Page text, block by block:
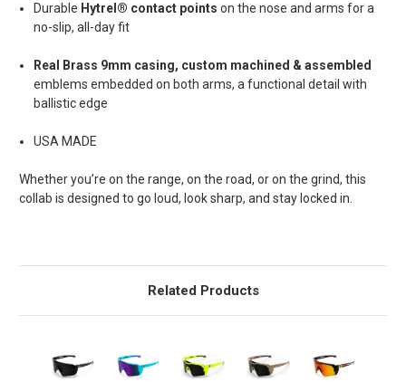
Durable Hytrel® contact points on the nose and arms for a
no-slip, all-day fit
Real Brass 9mm casing, custom machined & assembled
emblems embedded on both arms, a functional detail with
ballistic edge
USA MADE
Whether you’re on the range, on the road, or on the grind, this
collab is designed to go loud, look sharp, and stay locked in.
Related Products